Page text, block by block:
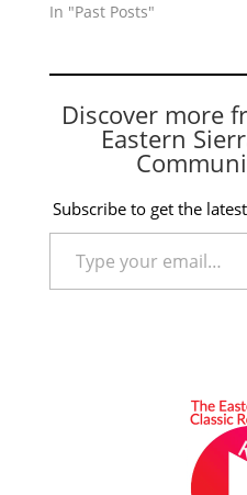
In "Past Posts"
Discover more
Eastern
Subscribe to get the
Type your email…